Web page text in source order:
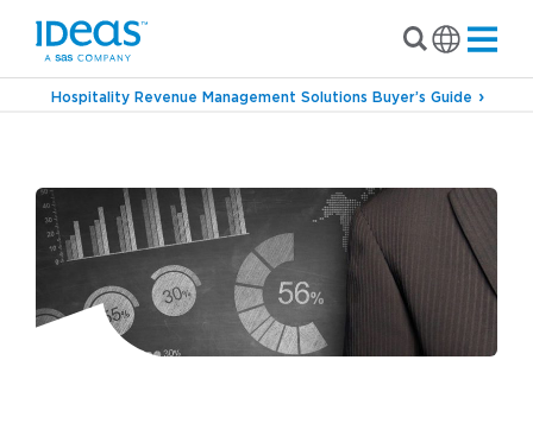
Hospitality Revenue Management Solutions Buyer’s Guide